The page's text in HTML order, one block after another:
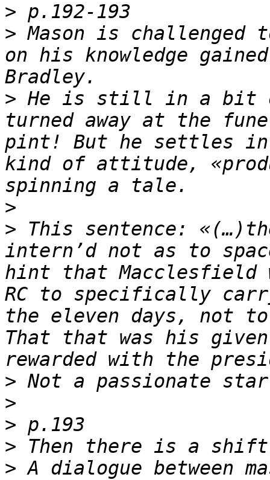
>
> Mason is
on his knowledge
> He is still in a bit
turned away at the
pint! But he settles
kind of attitude,
>
> This sentence:
intern’d not as to
hint that Macclesfield
RC to specifically
the eleven days, not
That that was his
>
>
>
>
> A dialogue between